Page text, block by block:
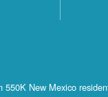
New Mexico